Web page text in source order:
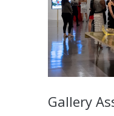
Gallery